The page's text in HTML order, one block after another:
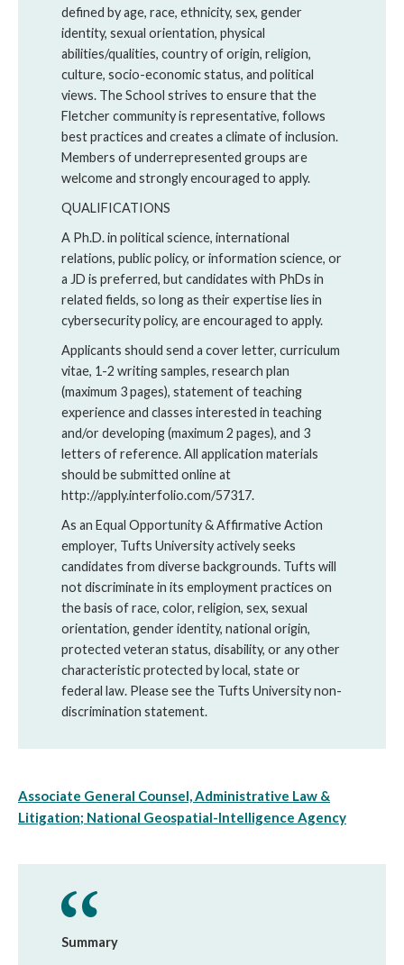
defined by age, race, ethnicity, sex, gender
identity, sexual orientation, physical
abilities/qualities, country of origin, religion,
culture, socio-economic status, and political
views. The School strives to ensure that the
Fletcher community is representative, follows
best practices and creates a climate of inclusion.
Members of underrepresented groups are
welcome and strongly encouraged to apply.
QUALIFICATIONS
A Ph.D. in political science, international
relations, public policy, or information science, or
a JD is preferred, but candidates with PhDs in
related fields, so long as their expertise lies in
cybersecurity policy, are encouraged to apply.
Applicants should send a cover letter, curriculum
vitae, 1-2 writing samples, research plan
(maximum 3 pages), statement of teaching
experience and classes interested in teaching
and/or developing (maximum 2 pages), and 3
letters of reference. All application materials
should be submitted online at
http://apply.interfolio.com/57317.
As an Equal Opportunity & Affirmative Action
employer, Tufts University actively seeks
candidates from diverse backgrounds. Tufts will
not discriminate in its employment practices on
the basis of race, color, religion, sex, sexual
orientation, gender identity, national origin,
protected veteran status, disability, or any other
characteristic protected by local, state or
federal law. Please see the Tufts University non-
discrimination statement.
Associate General Counsel, Administrative Law &
Litigation; National Geospatial-Intelligence Agency
Summary